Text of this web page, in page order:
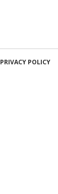
PRIVACY POLICY